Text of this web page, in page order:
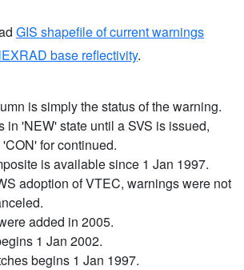
GIS shapefile of current warnings
base reflectivity.
is simply the status of the warning.
in 'NEW' state until a SVS is issued,
for continued.
is available since 1 Jan 1997.
adoption of VTEC, warnings were not
added in 2005.
1 Jan 2002.
begins 1 Jan 1997.